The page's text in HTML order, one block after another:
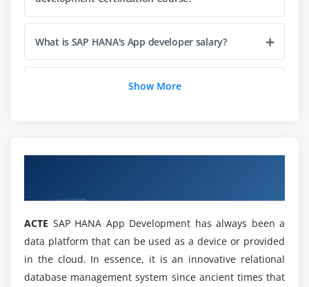
What is SAP HANA's App developer salary?
Is it easy to learn the SAP HANA App developer
the future?
What are the Prerequisites of SAP HANA APP
Certification Training?
Show More
ACTE SAP HANA App Development has always been a
data platform that can be used as a device or provided
in the cloud. In essence, it is an innovative relational
database management system since ancient times that